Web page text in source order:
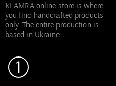
KLAMRA online store is where
you find handcrafted products
only. The entire production is
based in Ukraine.